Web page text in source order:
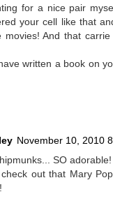
for a nice pair
your cell like that
movies! And that
written a book on
November 10, 2010
SO adorable!
out that Mary